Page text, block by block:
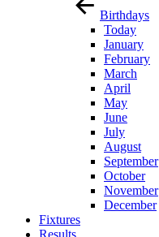
Birthdays
Today
January
February
March
April
May
June
July
August
September
October
November
December
Fixtures
Results